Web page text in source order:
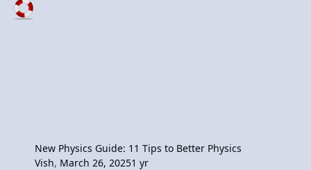
New Physics Guide: 11 Tips to Better Physics
Vish, March 26, 20251 yr